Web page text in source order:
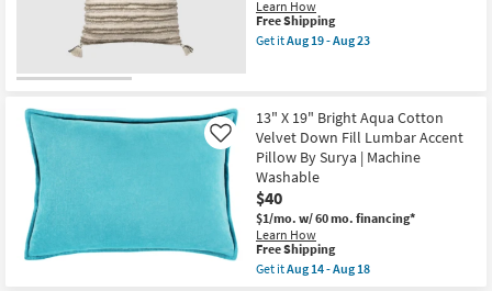
Fill
Accent
Pillow
Aug
16
-
Aug
20
Learn How
This
item
qualifies
Free Shipping
Get itAug 19 - Aug 23
Stripes
Natural/Stone
Cotton
22X22
as
soon
as
Aug
19
-
Aug
13" X 19" Bright Aqua Cotton
Velvet Down Fill Lumbar Accent
Pillow By Surya | Machine
Washable
$40
$1/mo. w/ 60 mo. financing*
Learn How
Like
This
item
qualifies
Free Shipping
Get itAug 14 - Aug 18